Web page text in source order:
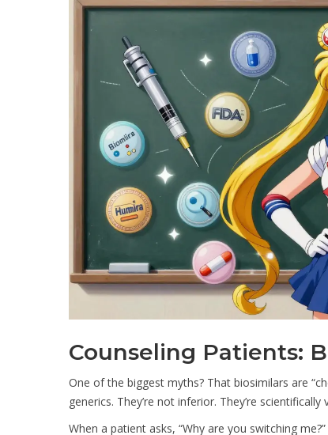
Counseling Patients:
One of the biggest myths? That biosimilars are
generics. They’re not inferior. They’re
When a patient asks, “Why are you switching me?”